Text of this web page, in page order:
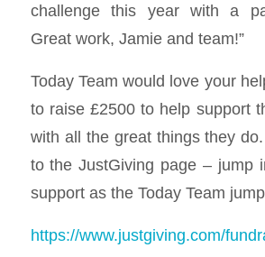
challenge this year with a
Great work, Jamie and team!”
Today Team would love your
to raise £2500 to help support
with all the great things they
to the JustGiving page – jump
support as the Today Team
https://www.justgiving.com/